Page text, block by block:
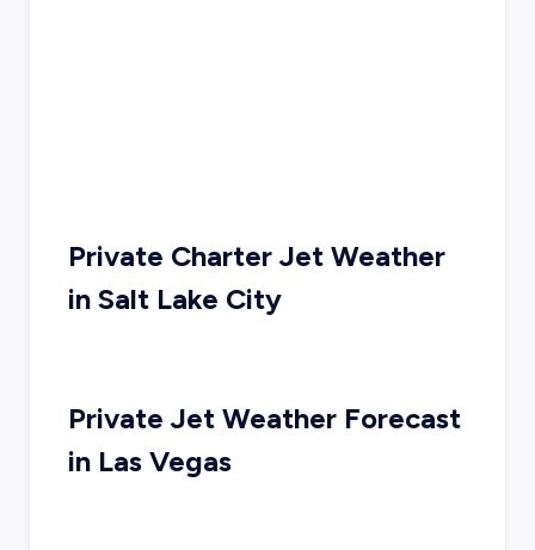
Private Charter Jet Weather
in Salt Lake City
Private Jet Weather Forecast
in Las Vegas